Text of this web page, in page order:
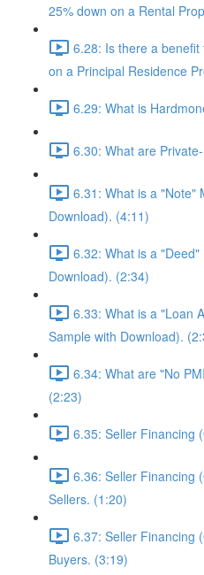
25% down on a Rental
6.28: Is there a
on a Principal Residence
6.29: What is
6.30: What are
6.31: What is a "Note"
Download). (4:11)
6.32: What is a
Download). (2:34)
6.33: What is a "Loan
Sample with Download).
6.34: What are "No
(2:23)
6.35: Seller Financing
6.36: Seller Financing
Sellers. (1:20)
6.37: Seller Financing
Buyers. (3:19)